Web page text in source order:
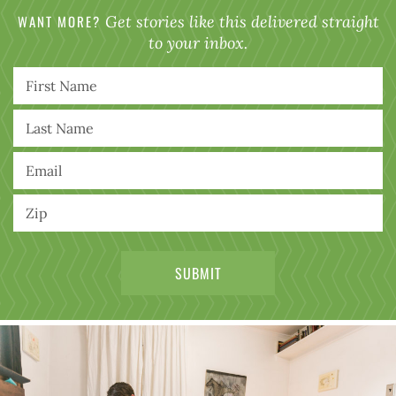
WANT MORE? Get stories like this delivered straight
to your inbox.